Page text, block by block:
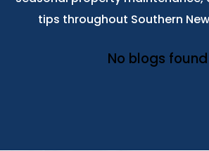
tips throughout Southern
No blogs found